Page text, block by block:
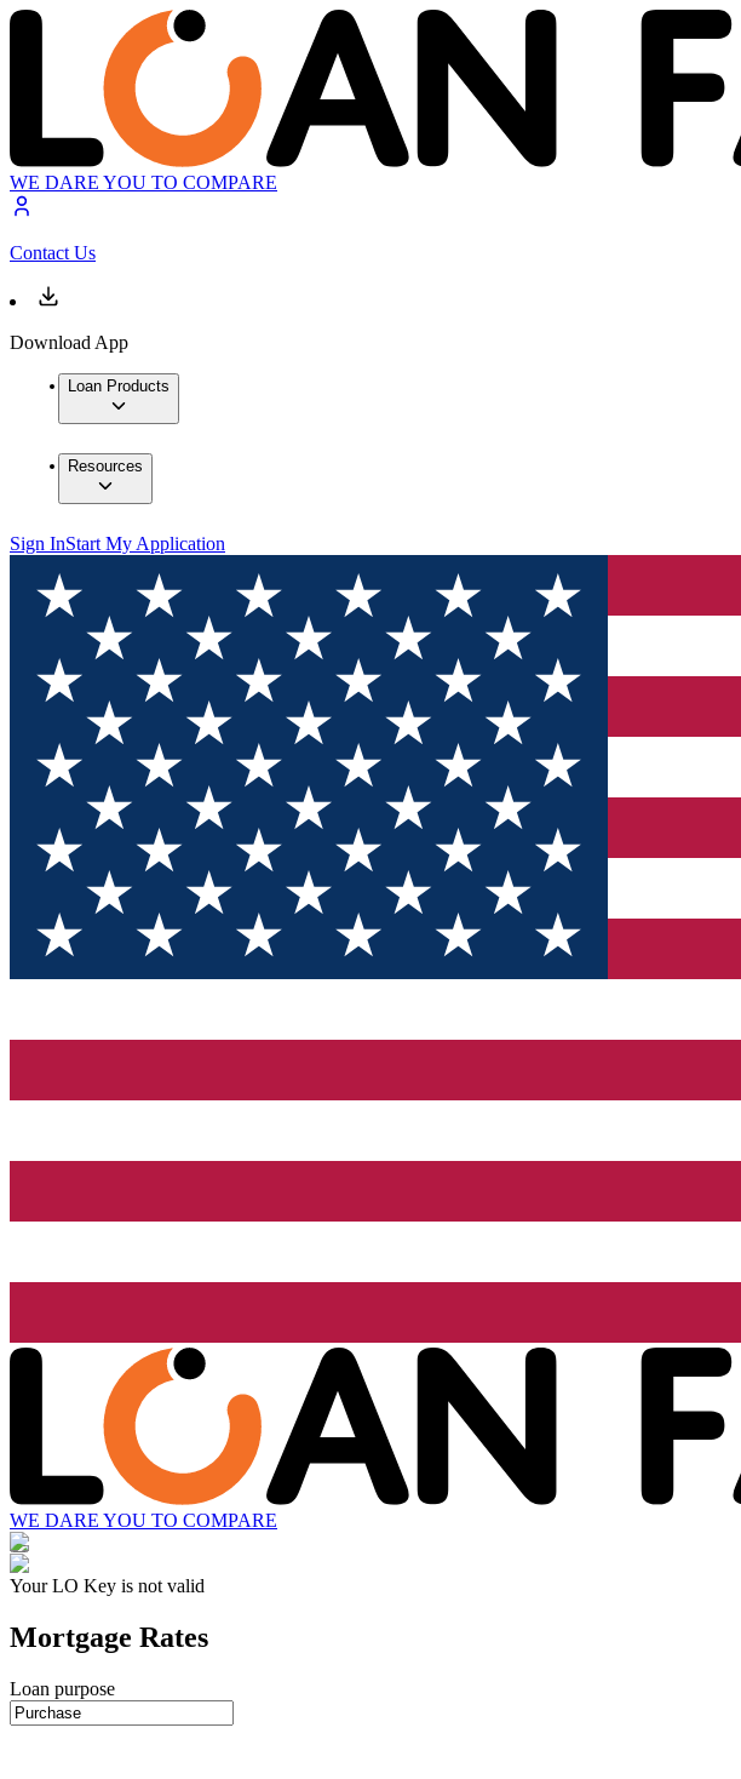
WE DARE YOU TO COMPARE
Contact Us
Download App
Loan Products
Resources
Sign InStart My Application
WE DARE YOU TO COMPARE
Your LO Key is not valid
Mortgage Rates
Loan purpose